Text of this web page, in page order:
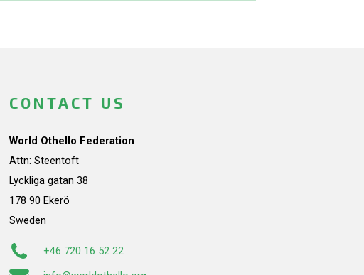
CONTACT US
World Othello Federation
Attn: Steentoft
Lyckliga gatan 38
178 90 Ekerö
Sweden
+46 720 16 52 22